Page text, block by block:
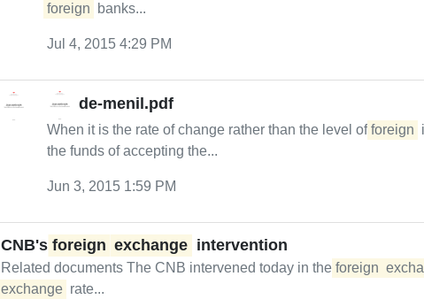
foreign
banks...
Jul 4, 2015 4:29 PM
de-menil.pdf
When it is the rate of change rather than the level of foreign
the funds of accepting the...
Jun 3, 2015 1:59 PM
CNB's foreign exchange intervention
Related documents The CNB intervened today in the foreign
exchange rate...